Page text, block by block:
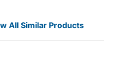
All Similar Products